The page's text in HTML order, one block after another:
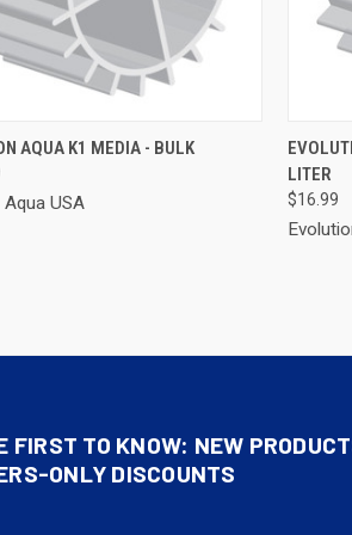
VIEW ADD TO CART
AQUA K1 MEDIA - BULK
USA
LITER
$16.99
FIRST TO KNOW: NEW
ONLY DISCOUNTS